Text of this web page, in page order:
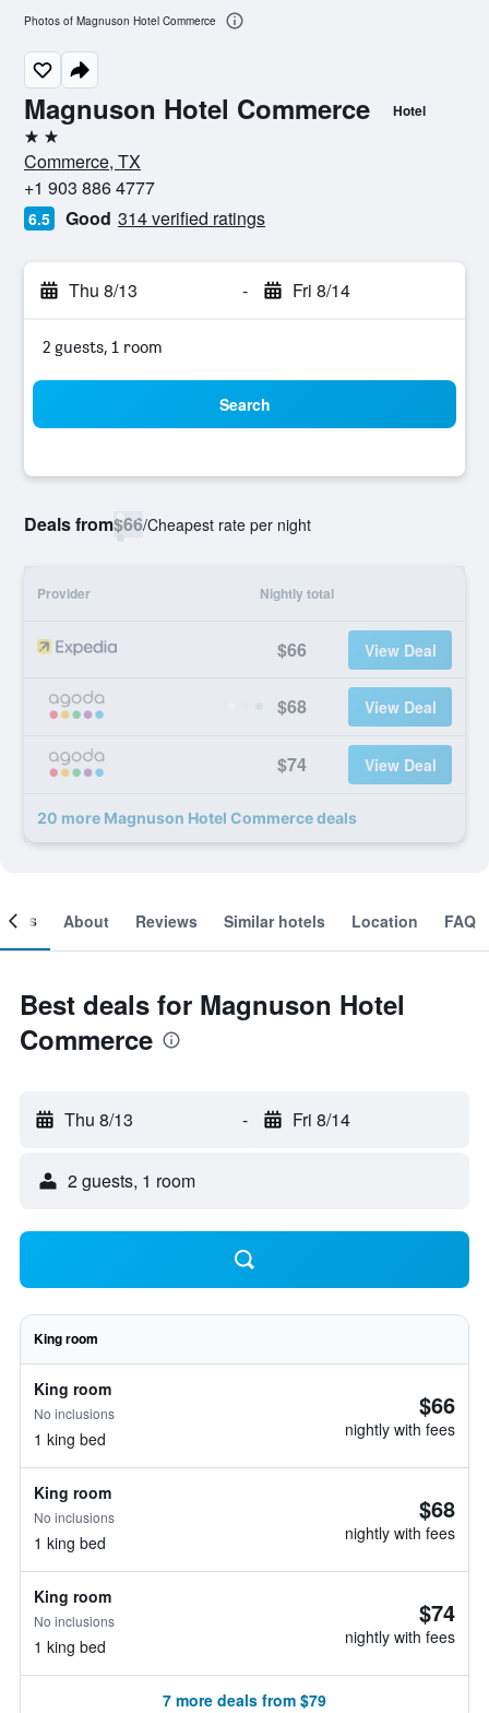
Magnuson Hotel Commerce Hotel
2 stars
Commerce, TX
+1 903 886 4777
6.5 Good 314 verified ratings
Thu 8/13 - Fri 8/14
2 guests, 1 room
Search
Deals from$66/Cheapest rate per night
Provider Nightly total
$66 View Deal
$68 View Deal
$74 View Deal
20 more Magnuson Hotel Commerce deals
Photos of Magnuson Hotel Commerce
About Reviews Similar hotels Location FAQ
Best deals for Magnuson Hotel
Commerce
Thu 8/13 - Fri 8/14
2 guests, 1 room
King room
King room
No inclusions
1 king bed
$66
nightly with fees
King room
No inclusions
1 king bed
$68
nightly with fees
King room
No inclusions
1 king bed
$74
nightly with fees
7 more deals from $79